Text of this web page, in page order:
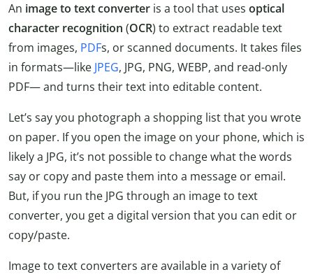
An image to text converter is a tool that uses optical
character recognition (OCR) to extract readable text
from images, PDFs, or scanned documents. It takes files
in formats—like JPEG, JPG, PNG, WEBP, and read-only
PDF— and turns their text into editable content.
Let’s say you photograph a shopping list that you wrote
on paper. If you open the image on your phone, which is
likely a JPG, it’s not possible to change what the words
say or copy and paste them into a message or email.
But, if you run the JPG through an image to text
converter, you get a digital version that you can edit or
copy/paste.
Image to text converters are available in a variety of